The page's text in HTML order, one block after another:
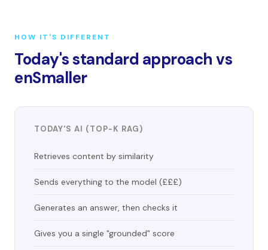
HOW IT'S DIFFERENT
Today's standard approach vs
enSmaller
TODAY'S AI (TOP-K RAG)
Retrieves content by similarity
Sends everything to the model (£££)
Generates an answer, then checks it
Gives you a single "grounded" score